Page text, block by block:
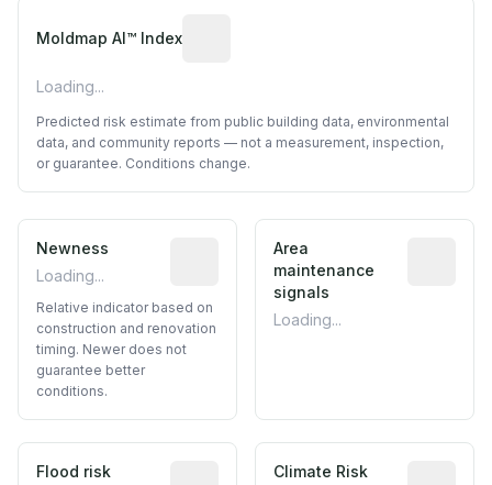
Moldmap AI™ Index
Loading...
Predicted risk estimate from public building data, environmental
data, and community reports — not a measurement, inspection,
or guarantee. Conditions change.
Newness
Loading...
Relative indicator based on
Relative indicator based on
construction and renovation
timing. Newer does not
guarantee better
conditions.
Area
maintenance
signals
Loading...
Flood risk
Estimated flood exposure based on
Climate Risk